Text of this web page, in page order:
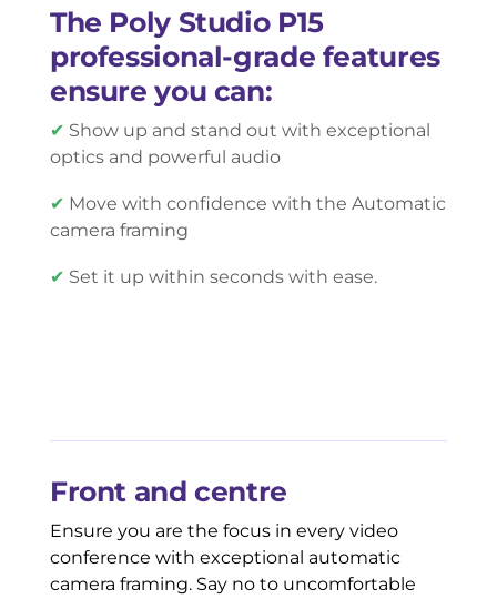
The Poly Studio P15
professional-grade features
ensure you can:
✔ Show up and stand out with exceptional
optics and powerful audio
✔ Move with confidence with the Automatic
camera framing
✔ Set it up within seconds with ease.
Front and centre
Ensure you are the focus in every video
conference with exceptional automatic
camera framing. Say no to uncomfortable